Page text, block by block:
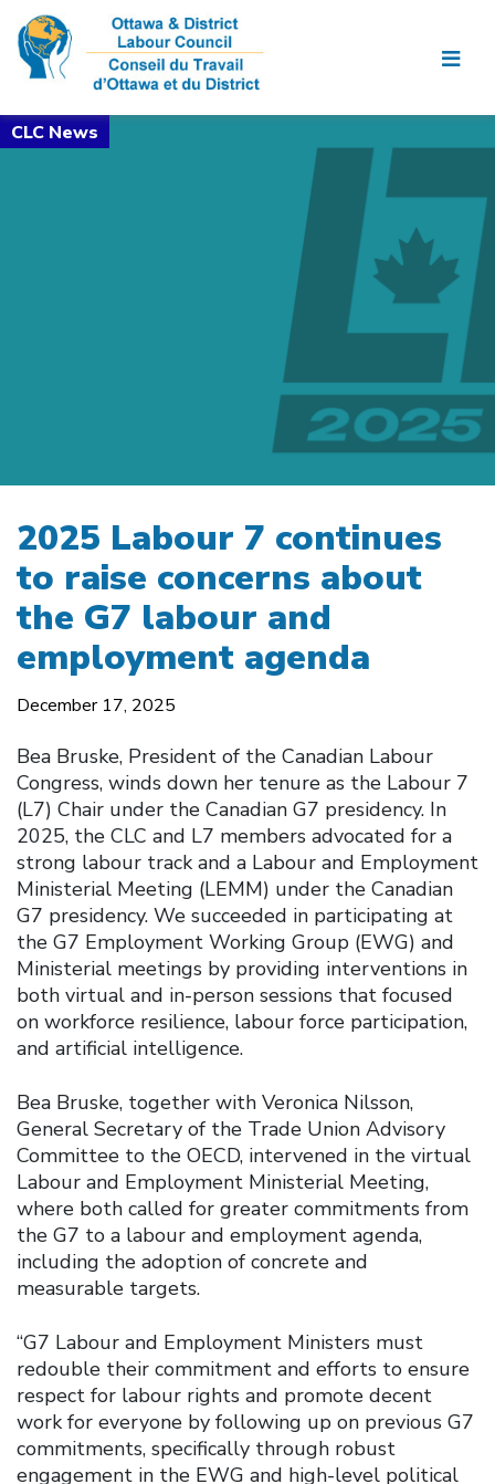
2025 Labour 7 continues
to raise concerns about
the G7 labour and
employment agenda
December 17, 2025
Bea Bruske, President of the Canadian Labour
Congress, winds down her tenure as the Labour 7
(L7) Chair under the Canadian G7 presidency. In
2025, the CLC and L7 members advocated for a
strong labour track and a Labour and Employment
Ministerial Meeting (LEMM) under the Canadian
G7 presidency. We succeeded in participating at
the G7 Employment Working Group (EWG) and
Ministerial meetings by providing interventions in
both virtual and in-person sessions that focused
on workforce resilience, labour force participation,
and artificial intelligence.
Bea Bruske, together with Veronica Nilsson,
General Secretary of the Trade Union Advisory
Committee to the OECD, intervened in the virtual
Labour and Employment Ministerial Meeting,
where both called for greater commitments from
the G7 to a labour and employment agenda,
including the adoption of concrete and
measurable targets.
“G7 Labour and Employment Ministers must
redouble their commitment and efforts to ensure
respect for labour rights and promote decent
work for everyone by following up on previous G7
commitments, specifically through robust
engagement in the EWG and high-level political